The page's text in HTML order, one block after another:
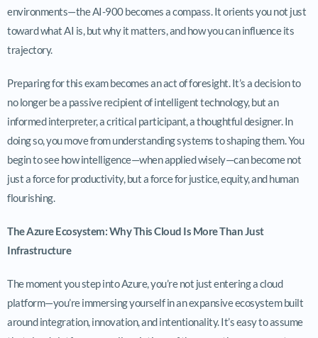
environments—the AI-900 becomes a compass. It orients you not just
toward what AI is, but why it matters, and how you can influence its
trajectory.
Preparing for this exam becomes an act of foresight. It’s a decision to
no longer be a passive recipient of intelligent technology, but an
informed interpreter, a critical participant, a thoughtful designer. In
doing so, you move from understanding systems to shaping them. You
begin to see how intelligence—when applied wisely—can become not
just a force for productivity, but a force for justice, equity, and human
flourishing.
The Azure Ecosystem: Why This Cloud Is More Than Just
Infrastructure
The moment you step into Azure, you’re not just entering a cloud
platform—you’re immersing yourself in an expansive ecosystem built
around integration, innovation, and intentionality. It’s easy to assume